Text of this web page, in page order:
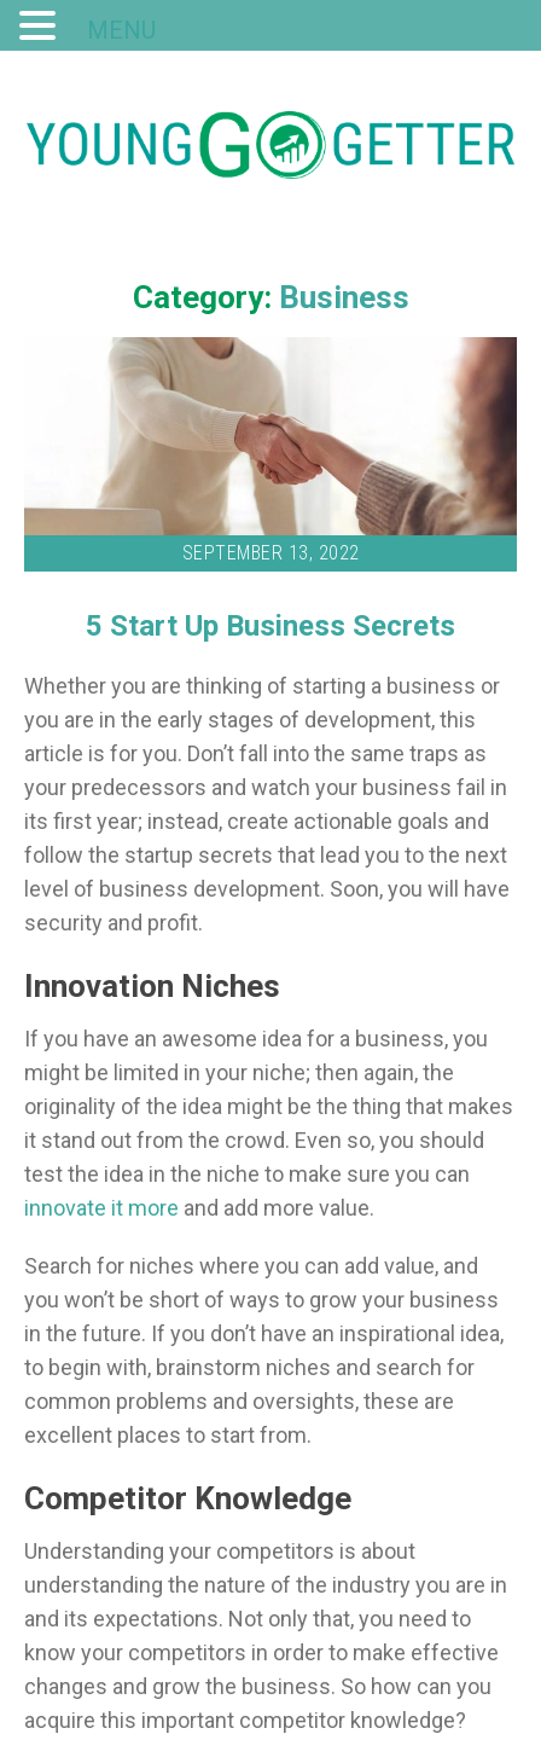
Category: Business
SEPTEMBER 13, 2022
5 Start Up Business Secrets
Whether you are thinking of starting a business or
you are in the early stages of development, this
article is for you. Don’t fall into the same traps as
your predecessors and watch your business fail in
its first year; instead, create actionable goals and
follow the startup secrets that lead you to the next
level of business development. Soon, you will have
security and profit.
Innovation Niches
If you have an awesome idea for a business, you
might be limited in your niche; then again, the
originality of the idea might be the thing that makes
it stand out from the crowd. Even so, you should
test the idea in the niche to make sure you can
innovate it more and add more value.
Search for niches where you can add value, and
you won’t be short of ways to grow your business
in the future. If you don’t have an inspirational idea,
to begin with, brainstorm niches and search for
common problems and oversights, these are
excellent places to start from.
Competitor Knowledge
Understanding your competitors is about
understanding the nature of the industry you are in
and its expectations. Not only that, you need to
know your competitors in order to make effective
changes and grow the business. So how can you
acquire this important competitor knowledge?
MENU